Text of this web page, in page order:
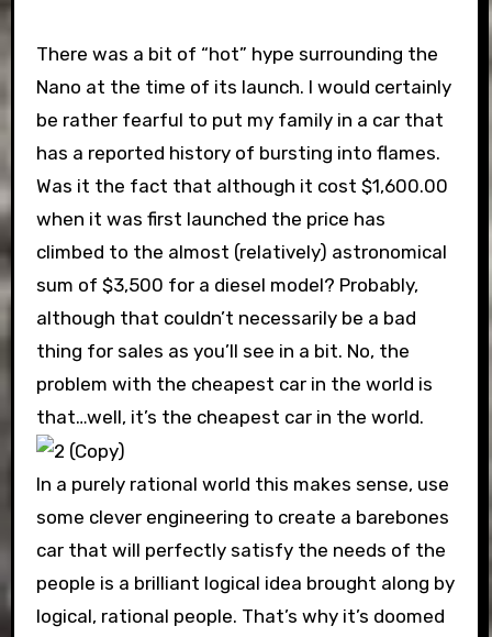
There was a bit of “hot” hype surrounding the
Nano at the time of its launch. I would certainly
be rather fearful to put my family in a car that
has a reported history of bursting into flames.
Was it the fact that although it cost $1,600.00
when it was first launched the price has
climbed to the almost (relatively) astronomical
sum of $3,500 for a diesel model? Probably,
although that couldn’t necessarily be a bad
thing for sales as you’ll see in a bit. No, the
problem with the cheapest car in the world is
that…well, it’s the cheapest car in the world.
In a purely rational world this makes sense, use
some clever engineering to create a barebones
car that will perfectly satisfy the needs of the
people is a brilliant logical idea brought along by
logical, rational people. That’s why it’s doomed